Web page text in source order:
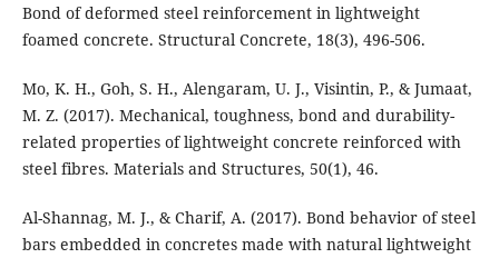
Bond of deformed steel reinforcement in lightweight
foamed concrete. Structural Concrete, 18(3), 496-506.
Mo, K. H., Goh, S. H., Alengaram, U. J., Visintin, P., & Jumaat,
M. Z. (2017). Mechanical, toughness, bond and durability-
related properties of lightweight concrete reinforced with
Al-Shannag, M. J., & Charif, A. (2017). Bond behavior of steel
bars embedded in concretes made with natural lightweight